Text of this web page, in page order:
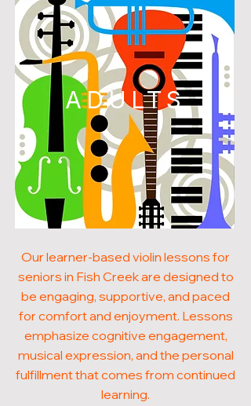
ADULTS
Our learner-based violin lessons for
seniors in Fish Creek are designed to
be engaging, supportive, and paced
for comfort and enjoyment. Lessons
emphasize cognitive engagement,
musical expression, and the personal
fulfillment that comes from continued
learning.